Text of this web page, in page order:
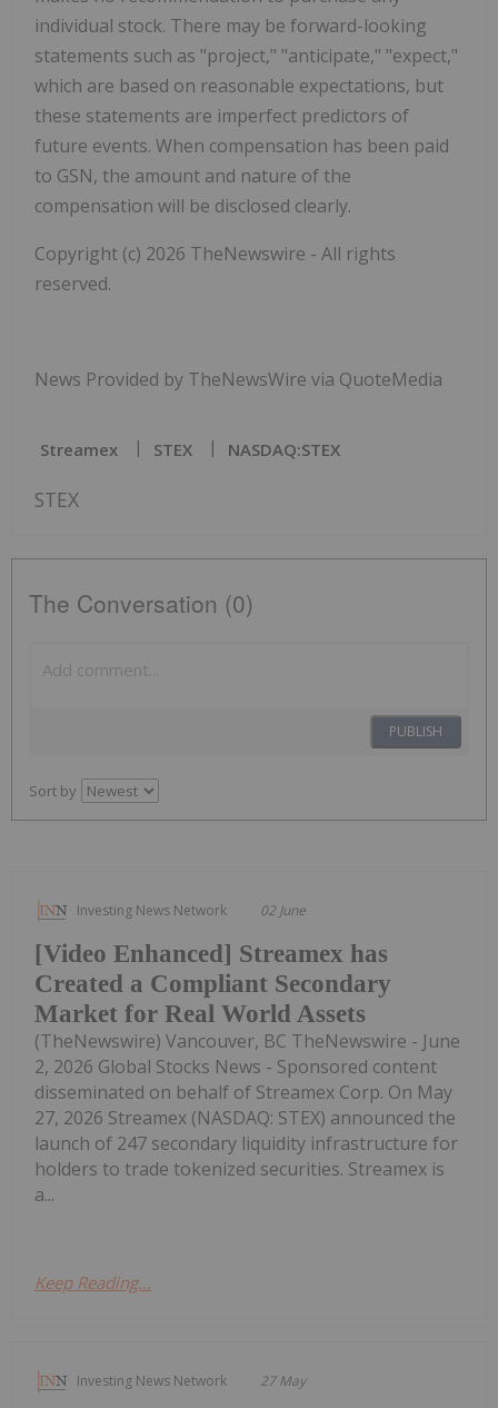
individual stock. There may be forward-looking
statements such as "project," "anticipate," "expect,"
which are based on reasonable expectations, but
these statements are imperfect predictors of
future events. When compensation has been paid
to GSN, the amount and nature of the
compensation will be disclosed clearly.
Copyright (c) 2026 TheNewswire - All rights
reserved.
News Provided by TheNewsWire via QuoteMedia
Streamex STEX NASDAQ:STEX
STEX
The Conversation (0)
PUBLISH
Sort by
Investing News Network 02 June
[Video Enhanced] Streamex has
Created a Compliant Secondary
Market for Real World Assets
(TheNewswire) Vancouver, BC TheNewswire - June
2, 2026 Global Stocks News - Sponsored content
disseminated on behalf of Streamex Corp. On May
27, 2026 Streamex (NASDAQ: STEX) announced the
launch of 247 secondary liquidity infrastructure for
holders to trade tokenized securities. Streamex is
a...
Keep Reading...
Investing News Network 27 May